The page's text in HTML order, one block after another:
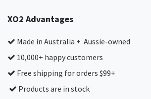
XO2 Advantages
Made in Australia + Aussie-owned
10,000+ happy customers
Free shipping for orders $99+
Products are in stock